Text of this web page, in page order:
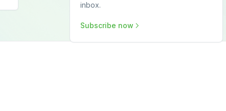
inbox.
Subscribe now